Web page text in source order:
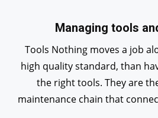
Managing tools
Tools Nothing moves a job
high quality standard, than
the right tools. They are
maintenance chain that